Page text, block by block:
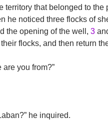
territory that belonged to the
he noticed three flocks of
the opening of the well, 3
flocks, and then return
are you from?”
he inquired.